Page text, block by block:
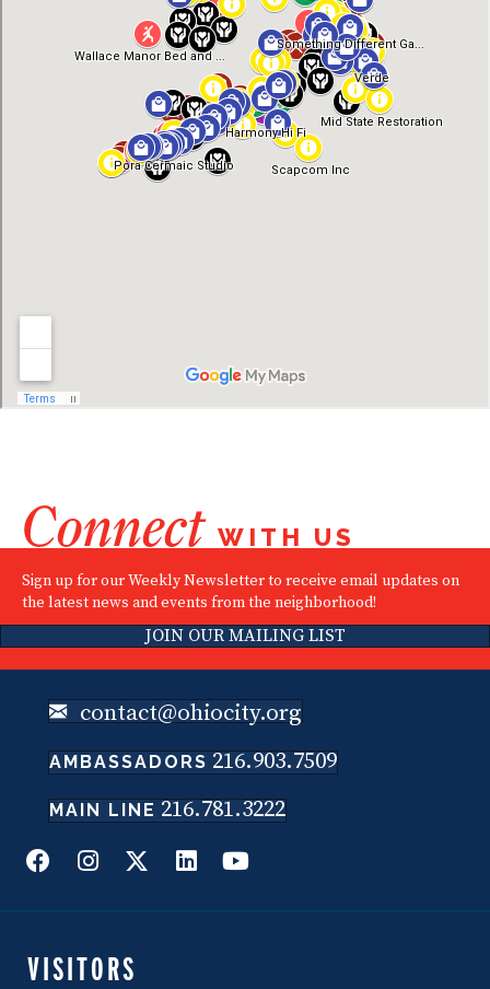
Connect WITH US
Sign up for our Weekly Newsletter to receive email updates on
the latest news and events from the neighborhood!
JOIN OUR MAILING LIST
MAIN LINE 216.781.3222
AMBASSADORS 216.903.7509
contact@ohiocity.org
VISITORS